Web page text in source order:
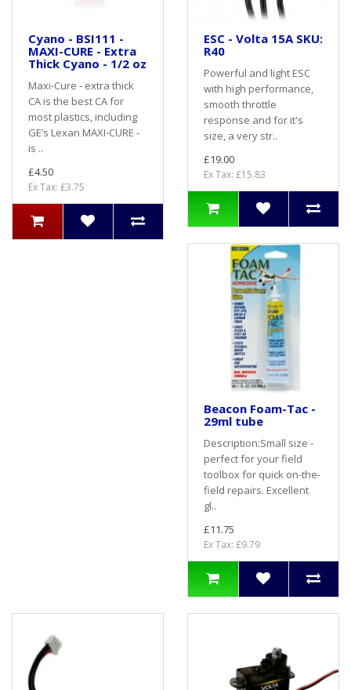
Cyano - BSI111 -
MAXI-CURE - Extra
Thick Cyano - 1/2 oz
Maxi-Cure - extra thick
CA is the best CA for
most plastics, including
GE’s Lexan MAXI-CURE -
is ..
£4.50
Ex Tax: £3.75
ESC - Volta 15A SKU:
R40
Powerful and light ESC
with high performance,
smooth throttle
response and for it's
size, a very str..
£19.00
Ex Tax: £15.83
Beacon Foam-Tac -
29ml tube
Description:Small size -
perfect for your field
toolbox for quick on-the-
field repairs. Excellent
gl..
£11.75
Ex Tax: £9.79